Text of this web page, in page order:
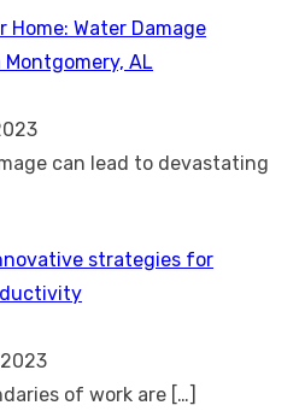
Home: Water Damage
AL
can lead to devastating
strategies for
of work are […]